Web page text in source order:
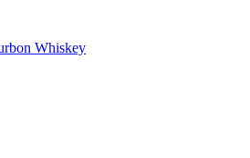
Whiskey